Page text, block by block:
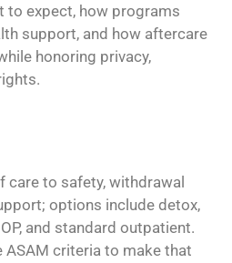
to expect, how programs
support, and how aftercare
honoring privacy,
care to safety, withdrawal
options include detox,
and standard outpatient.
ASAM criteria to make that